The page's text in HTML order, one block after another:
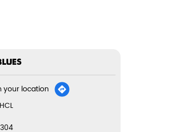
your location